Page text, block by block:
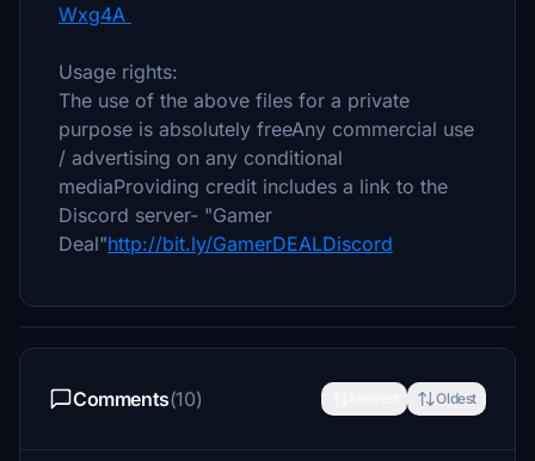
Wxg4A
Usage rights:
The use of the above files for a private
purpose is absolutely freeAny commercial use
/ advertising on any conditional
mediaProviding credit includes a link to the
Discord server- "Gamer
Deal"http://bit.ly/GamerDEALDiscord
Comments(10) Oldest